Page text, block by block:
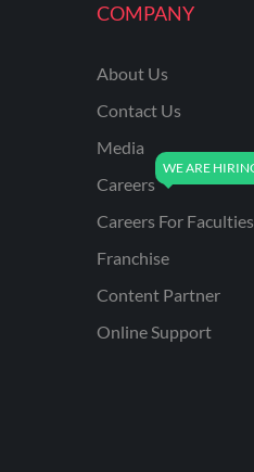
COMPANY
About Us
Contact Us
Media
Careers
Careers For Faculties
Franchise
Content Partner
Online Support